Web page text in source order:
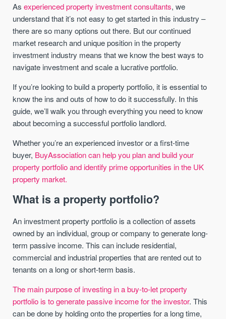
Asexperienced property investment consultants, we
understand that it’s not easy to get started in this industry –
there are so many options out there. But our continued
market research and unique position in the property
investment industry means that we know the best ways to
navigate investment and scale a lucrative portfolio.
If you’re looking to build a property portfolio, it is essential to
know the ins and outs of how to do it successfully. In this
guide, we’ll walk you through everything you need to know
about becoming a successful portfolio landlord.
Whether you’re an experienced investor or a first-time
buyer, BuyAssociation can help you plan and build your
property portfolio and identify prime opportunities in the UK
property market.
What is a property portfolio?
An investment property portfolio is a collection of assets
owned by an individual, group or company to generate long-
term passive income. This can include residential,
commercial and industrial properties that are rented out to
tenants on a long or short-term basis.
The main purpose of investing in a buy-to-let property
portfolio is to generate passive income for the investor. This
can be done by holding onto the properties for a long time,